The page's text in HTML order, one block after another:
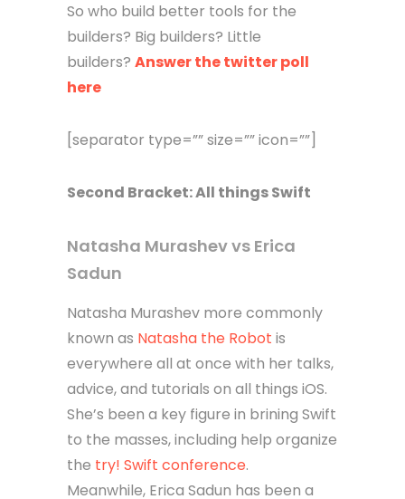
So who build better tools for the
builders? Big builders? Little
builders? Answer the twitter poll
here
[separator type=”” size=”” icon=””]
Second Bracket: All things Swift
Natasha Murashev vs Erica
Sadun
Natasha Murashev more commonly
known as Natasha the Robot is
everywhere all at once with her talks,
advice, and tutorials on all things iOS.
She’s been a key figure in brining Swift
to the masses, including help organize
the try! Swift conference.
Meanwhile, Erica Sadun has been a